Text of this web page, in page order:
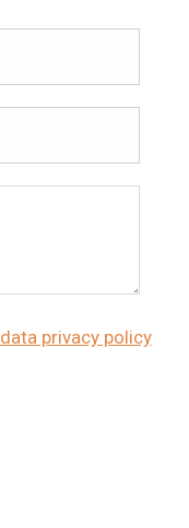
data privacy policy